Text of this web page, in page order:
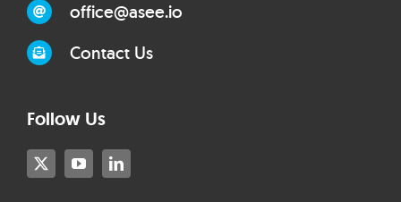
office@asee.io
Contact Us
Follow Us